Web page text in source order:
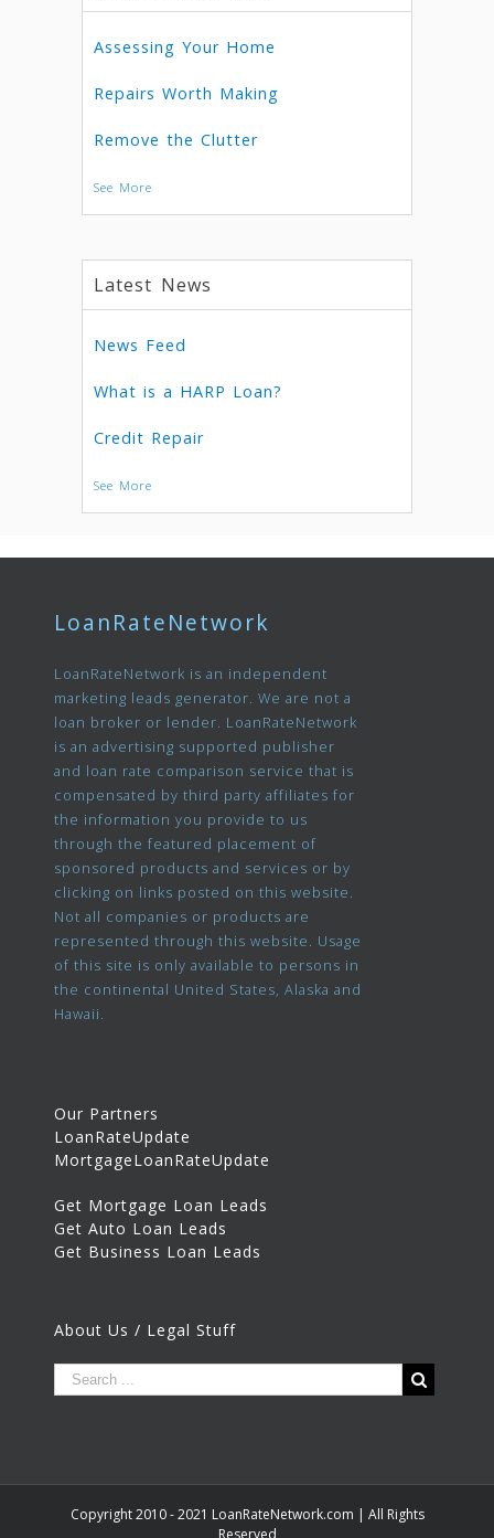
Assessing Your Home
Repairs Worth Making
Remove the Clutter
See More
Latest News
News Feed
What is a HARP Loan?
Credit Repair
See More
LoanRateNetwork
LoanRateNetwork is an independent
marketing leads generator. We are not a
loan broker or lender. LoanRateNetwork
is an advertising supported publisher
and loan rate comparison service that is
compensated by third party affiliates for
the information you provide to us
through the featured placement of
sponsored products and services or by
clicking on links posted on this website.
Not all companies or products are
represented through this website. Usage
of this site is only available to persons in
the continental United States, Alaska and
Hawaii.
Our Partners
LoanRateUpdate
MortgageLoanRateUpdate
Get Mortgage Loan Leads
Get Auto Loan Leads
Get Business Loan Leads
About Us / Legal Stuff
Copyright 2010 - 2021 LoanRateNetwork.com | All Rights
Reserved